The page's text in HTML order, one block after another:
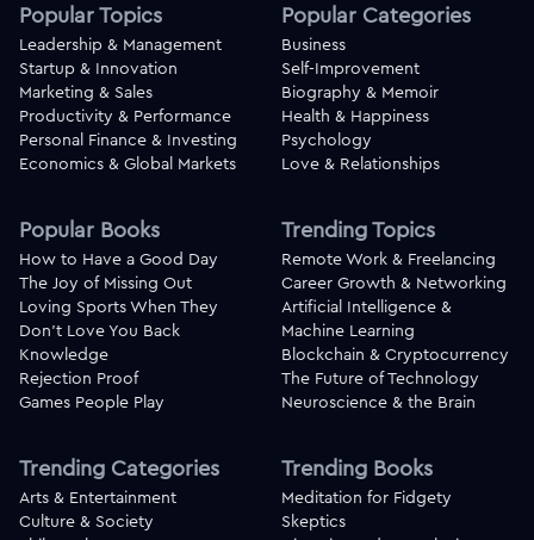
Popular Topics
Leadership & Management
Startup & Innovation
Marketing & Sales
Productivity & Performance
Personal Finance & Investing
Economics & Global Markets
Popular Categories
Business
Self-Improvement
Biography & Memoir
Health & Happiness
Psychology
Love & Relationships
Popular Books
How to Have a Good Day
The Joy of Missing Out
Loving Sports When They
Don't Love You Back
Knowledge
Rejection Proof
Games People Play
Trending Topics
Remote Work & Freelancing
Career Growth & Networking
Artificial Intelligence &
Machine Learning
Blockchain & Cryptocurrency
The Future of Technology
Neuroscience & the Brain
Trending Categories
Arts & Entertainment
Culture & Society
Trending Books
Meditation for Fidgety
Skeptics